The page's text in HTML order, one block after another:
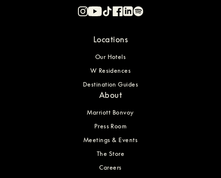
Locations
Our Hotels
W Residences
Destination Guides
About
Marriott Bonvoy
Press Room
Meetings & Events
The Store
Careers